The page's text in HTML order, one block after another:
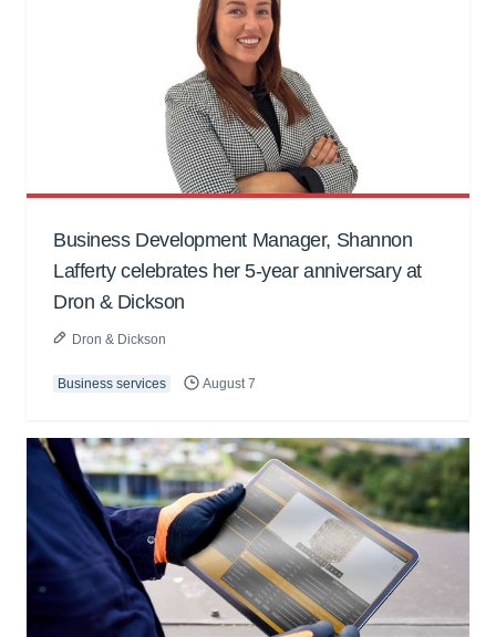
Business Development Manager, Shannon
Lafferty celebrates her 5-year anniversary at
Dron & Dickson
Dron & Dickson
Business services August 7